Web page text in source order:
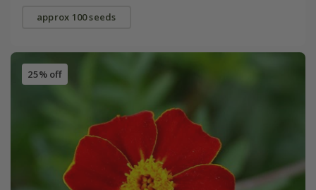
approx 100 seeds
25% off